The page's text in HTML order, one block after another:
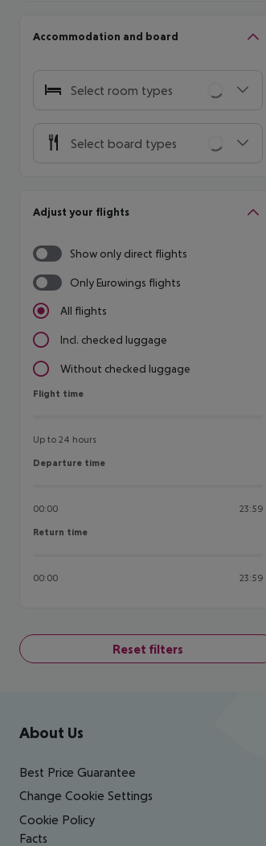
Accommodation and board
Select room types
Select board types
Adjust your flights
Show only direct flights
Only Eurowings flights
All flights
Incl. checked luggage
Without checked luggage
Flight time
Flight time
Up to 24 hours
Departure time
Departure time
00:00 23:59
Return time
Return time
00:00 23:59
Reset filters
Footer navigation
About Us
Best Price Guarantee
Change Cookie Settings
Cookie Policy
Facts